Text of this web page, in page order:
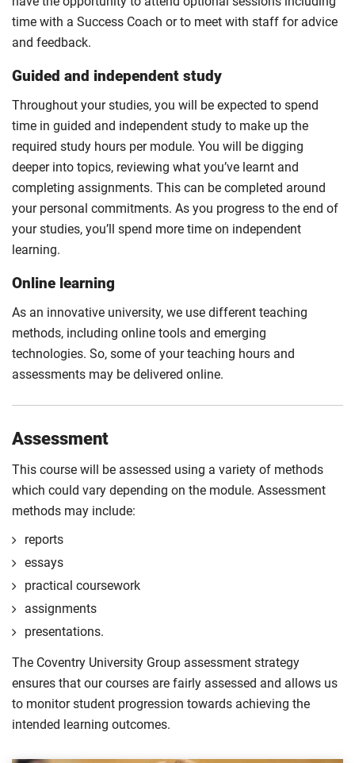
time with a Success Coach or to meet with staff for advice
and feedback.
Guided and independent study
Throughout your studies, you will be expected to spend
time in guided and independent study to make up the
required study hours per module. You will be digging
deeper into topics, reviewing what you’ve learnt and
completing assignments. This can be completed around
your personal commitments. As you progress to the end of
your studies, you’ll spend more time on independent
learning.
Online learning
As an innovative university, we use different teaching
methods, including online tools and emerging
technologies. So, some of your teaching hours and
assessments may be delivered online.
Assessment
This course will be assessed using a variety of methods
which could vary depending on the module. Assessment
methods may include:
reports
essays
practical coursework
assignments
presentations.
The Coventry University Group assessment strategy
ensures that our courses are fairly assessed and allows us
to monitor student progression towards achieving the
intended learning outcomes.